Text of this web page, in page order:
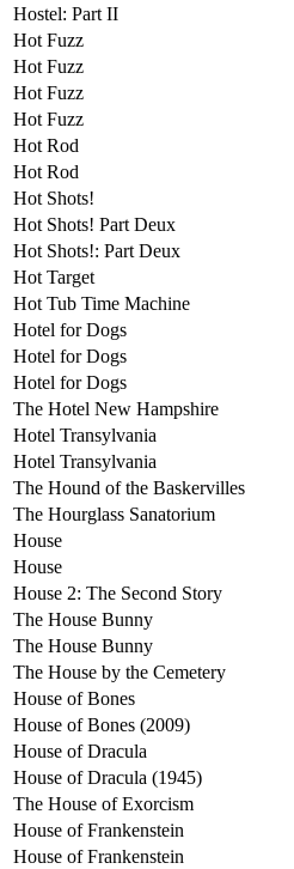
Hostel: Part II
Hot Fuzz
Hot Fuzz
Hot Fuzz
Hot Fuzz
Hot Rod
Hot Rod
Hot Shots!
Hot Shots! Part Deux
Hot Shots!: Part Deux
Hot Target
Hot Tub Time Machine
Hotel for Dogs
Hotel for Dogs
Hotel for Dogs
The Hotel New Hampshire
Hotel Transylvania
Hotel Transylvania
The Hound of the Baskervilles
The Hourglass Sanatorium
House
House
House 2: The Second Story
The House Bunny
The House Bunny
The House by the Cemetery
House of Bones
House of Bones (2009)
House of Dracula
House of Dracula (1945)
The House of Exorcism
House of Frankenstein
House of Frankenstein